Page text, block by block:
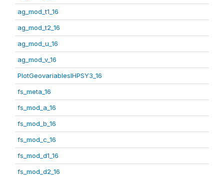
ag_mod_t1_16
ag_mod_t2_16
ag_mod_u_16
ag_mod_v_16
PlotGeovariablesIHPSY3_16
fs_meta_16
fs_mod_a_16
fs_mod_b_16
fs_mod_c_16
fs_mod_d1_16
fs_mod_d2_16